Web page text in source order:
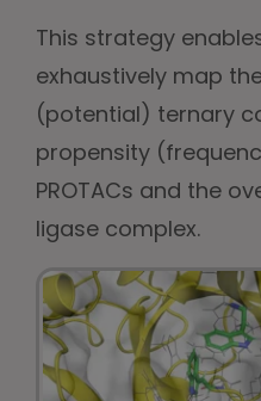
This strategy
exhaustively map
(potential) ternary
propensity
PROTACs and the
ligase complex.